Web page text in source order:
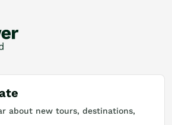
about new tours, destinations,